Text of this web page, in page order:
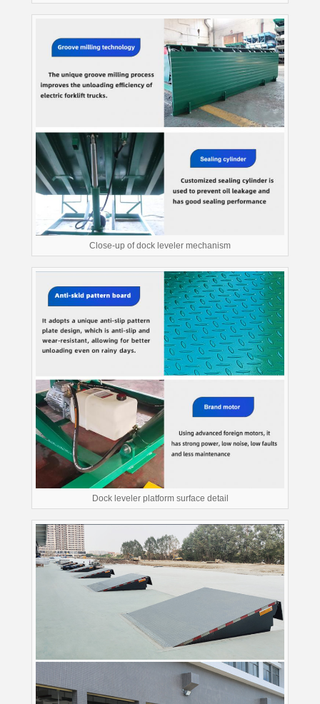
Close-up of dock leveler mechanism
Dock leveler platform surface detail